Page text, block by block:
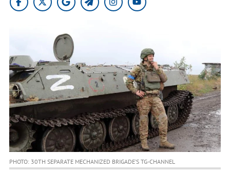
PHOTO: 30TH SEPARATE MECHANIZED BRIGADE’S TG-CHANNEL